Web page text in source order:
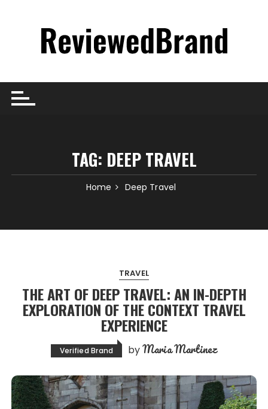
TAG: DEEP TRAVEL
Home Deep Travel
TRAVEL
THE ART OF DEEP TRAVEL: AN IN-DEPTH
EXPLORATION OF THE CONTEXT TRAVEL
EXPERIENCE
Verified Brand byMaria Martinez